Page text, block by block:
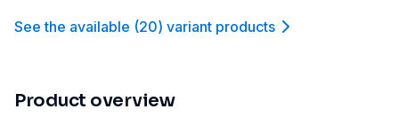
See the available (20) variant products
Product overview